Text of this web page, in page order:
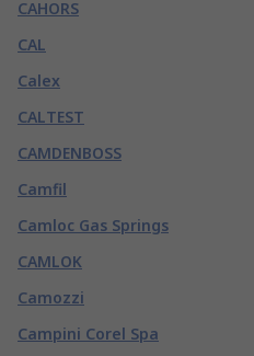
CAHORS
CAL
Calex
CALTEST
CAMDENBOSS
Camfil
Camloc Gas Springs
CAMLOK
Camozzi
Campini Corel Spa